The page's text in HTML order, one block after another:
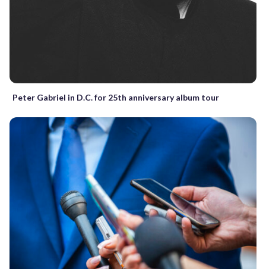
Peter Gabriel in D.C. for 25th anniversary album tour